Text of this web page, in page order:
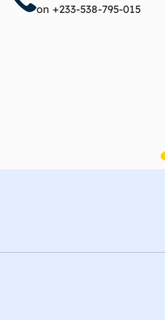
on +233-538-795-015